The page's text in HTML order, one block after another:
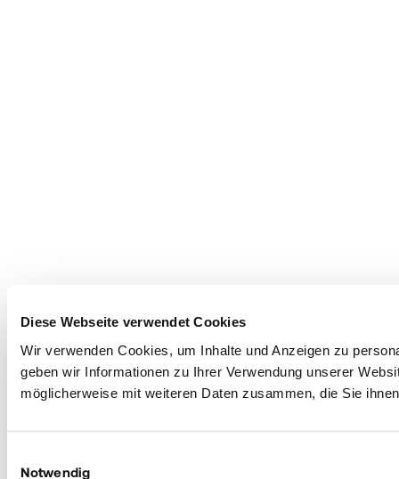
Diese Webseite verwendet Cookies
Wir verwenden Cookies, um Inhalte und Anzeigen zu
geben wir Informationen zu Ihrer Verwendung unserer
möglicherweise mit weiteren Daten zusammen, die Sie
Notwendig